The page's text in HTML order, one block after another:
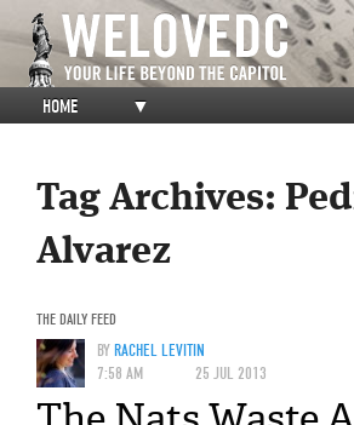
HOME ▼
Tag Archives:
Alvarez
THE DAILY FEED
BYRACHEL LEVITIN
7:58 AM
25 JUL 2013